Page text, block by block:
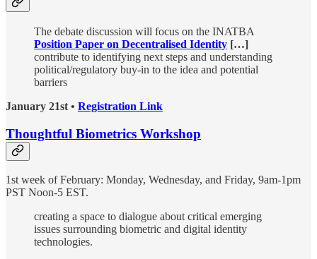
The debate discussion will focus on the INATBA
Position Paper on Decentralised Identity […]
contribute to identifying next steps and understanding
political/regulatory buy-in to the idea and potential
barriers
January 21st • Registration Link
Thoughtful Biometrics Workshop
1st week of February: Monday, Wednesday, and Friday, 9am-1pm
PST Noon-5 EST.
creating a space to dialogue about critical emerging
issues surrounding biometric and digital identity
technologies.